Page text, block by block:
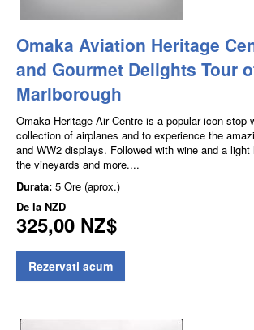
Omaka Aviation Heritage
and Gourmet Delights Tour
Marlborough
Omaka Heritage Air Centre is a popular icon stop
collection of airplanes and to experience the
and WW2 displays. Followed with wine and a
the vineyards and more....
Durata: 5 Ore (aprox.)
De la NZD
325,00 NZ$
Rezervati acum